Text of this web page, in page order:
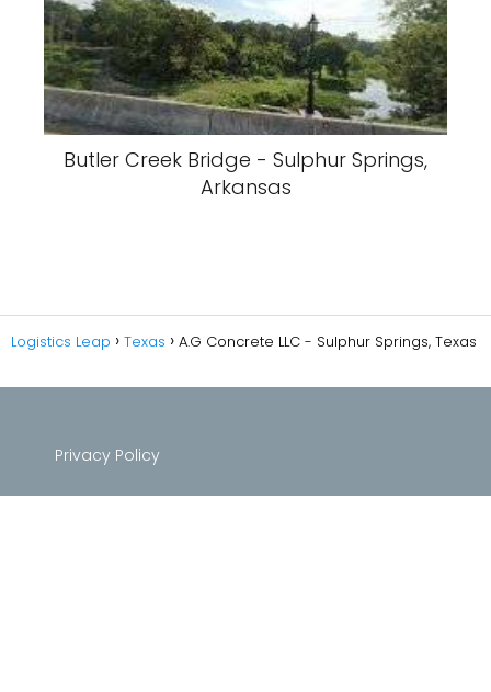
Butler Creek Bridge - Sulphur Springs,
Arkansas
Logistics Leap Texas A.G Concrete LLC - Sulphur Springs, Texas
Privacy Policy